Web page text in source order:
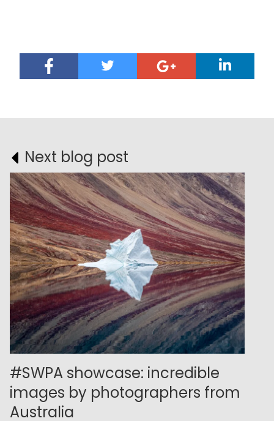
Next blog post
#SWPA showcase: incredible
images by photographers from
Australia